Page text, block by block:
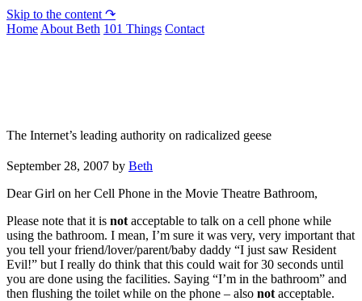
Skip to the content ↷
Home About Beth 101 Things Contact
The Internet’s leading authority on radicalized geese
September 28, 2007 by Beth
Dear Girl on her Cell Phone in the Movie Theatre Bathroom,
Please note that it is not acceptable to talk on a cell phone while
using the bathroom. I mean, I’m sure it was very, very important that
you tell your friend/lover/parent/baby daddy “I just saw Resident
Evil!” but I really do think that this could wait for 30 seconds until
you are done using the facilities. Saying “I’m in the bathroom” and
then flushing the toilet while on the phone – also not acceptable.